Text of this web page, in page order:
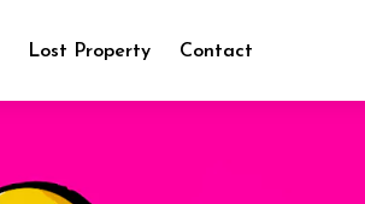
Lost Property Contact